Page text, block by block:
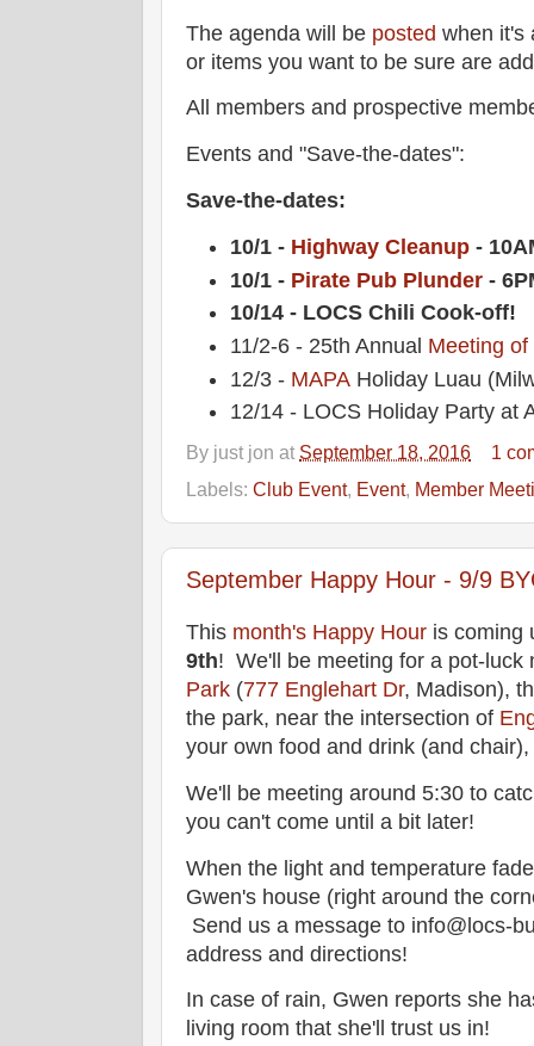
The agenda will be posted when it's
or items you want to be sure are
All members and prospective
Events and "Save-the-dates":
Save-the-dates:
10/1 - Highway Cleanup -
10/1 - Pirate Pub Plunder -
10/14 - LOCS Chili Cook-off!
11/2-6 - 25th Annual Meeting
12/3 - MAPA Holiday Luau
12/14 - LOCS Holiday Party at
By just jon at September 18, 2016
1
Labels: Club Event, Event, Member
September Happy Hour - 9/9
This month's Happy Hour is coming
9th! We'll be meeting for a pot-luck
Park (777 Englehart Dr, Madison),
the park, near the intersection of
your own food and drink (and
We'll be meeting around 5:30 to
you can't come until a bit later!
When the light and temperature
Gwen's house (right around the
Send us a message to info@locs-
address and directions!
In case of rain, Gwen reports she
living room that she'll trust us in!